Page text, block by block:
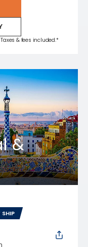
& fees included.*
&
SHIP